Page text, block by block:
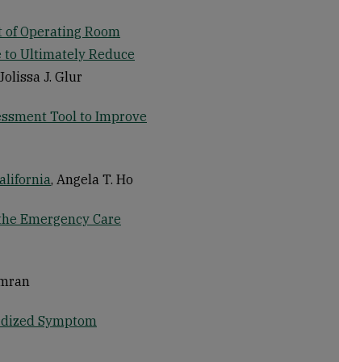
Operating Room
to Ultimately Reduce
J. Glur
Tool to Improve
, Angela T. Ho
Emergency Care
Symptom